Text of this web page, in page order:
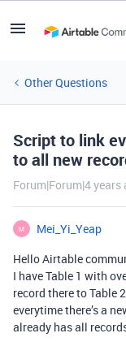
Other Questions
Script to link
to all new
Forum|Forum|4 years
M
Mei_Yi_Yeap
Hello Airtable
I have Table 1 with
record there to Table
everytime there’s a
already has all